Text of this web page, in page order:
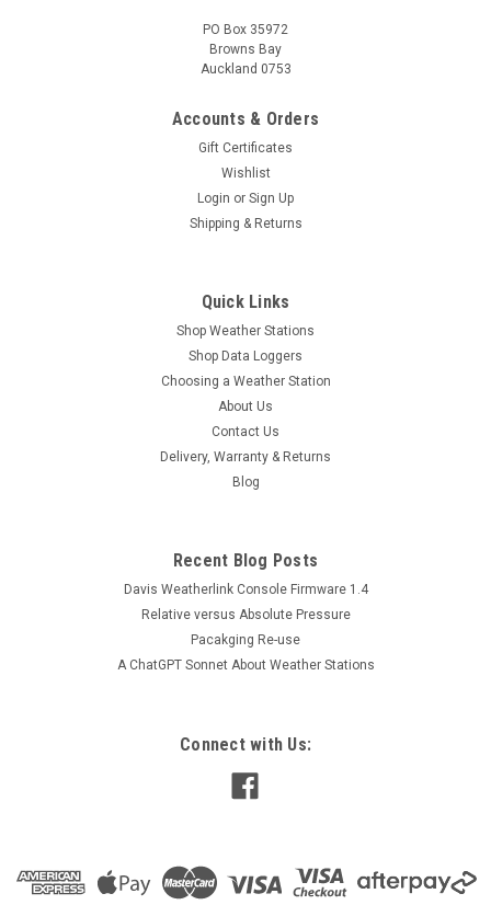
PO Box 35972
Browns Bay
Auckland 0753
Accounts & Orders
Gift Certificates
Wishlist
Login or Sign Up
Shipping & Returns
Quick Links
Shop Weather Stations
Shop Data Loggers
Choosing a Weather Station
About Us
Contact Us
Delivery, Warranty & Returns
Blog
Recent Blog Posts
Davis Weatherlink Console Firmware 1.4
Relative versus Absolute Pressure
Pacakging Re-use
A ChatGPT Sonnet About Weather Stations
Connect with Us: